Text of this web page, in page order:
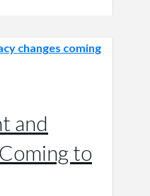
and
to